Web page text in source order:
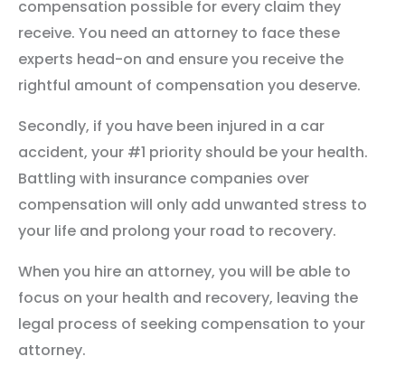
compensation possible for every claim they
receive. You need an attorney to face these
experts head-on and ensure you receive the
rightful amount of compensation you deserve.
Secondly, if you have been injured in a car
accident, your #1 priority should be your health.
Battling with insurance companies over
compensation will only add unwanted stress to
your life and prolong your road to recovery.
When you hire an attorney, you will be able to
focus on your health and recovery, leaving the
legal process of seeking compensation to your
attorney.